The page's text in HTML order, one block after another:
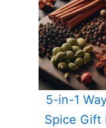
5-in-1
Spice Gift